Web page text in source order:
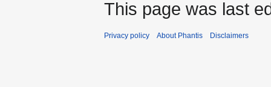
This page was last
Privacy policy About Phantis Disclaimers